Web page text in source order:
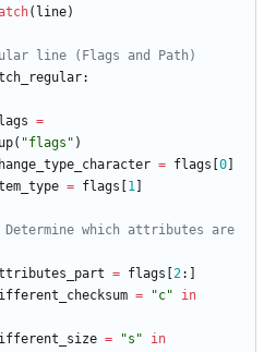
( line)
line (Flags and Path)
:
=
( "flags " )
= flags 0
= flags 1
Determine which attributes are
= flags 2:
= "c"
in
= "s " in